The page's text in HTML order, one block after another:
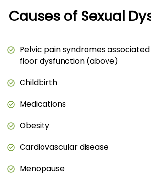
Causes of Sexual
Pelvic pain syndromes
floor dysfunction (above)
Childbirth
Medications
Obesity
Cardiovascular disease
Menopause